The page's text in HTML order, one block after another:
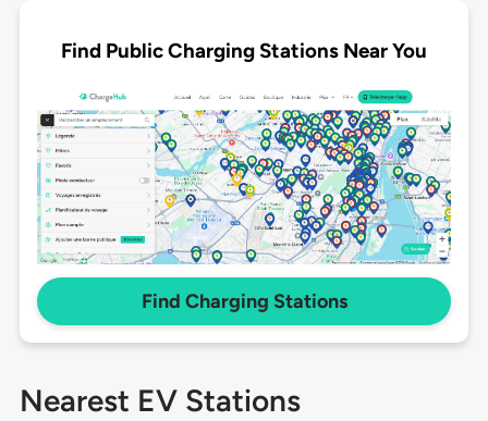
Find Public Charging Stations Near You
Find Charging Stations
Nearest EV Stations